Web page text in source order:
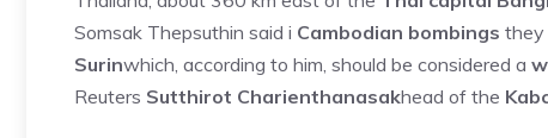
Somsak Thepsuthin said i Cambodian bombings they
Surinwhich, according to him, should be considered a
Reuters Sutthirot Charienthanasakhead of the